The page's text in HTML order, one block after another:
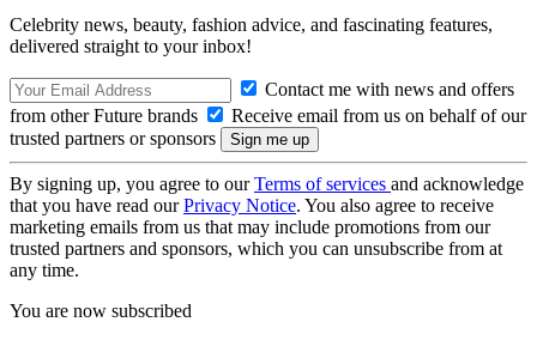
Celebrity news, beauty, fashion advice, and fascinating features,
delivered straight to your inbox!
Contact me with news and offers
from other Future brands
Receive email from us on behalf of our
trusted partners or sponsors
By signing up, you agree to ourTerms of services and acknowledge
that you have read ourPrivacy Notice. You also agree to receive
marketing emails from us that may include promotions from our
trusted partners and sponsors, which you can unsubscribe from at
any time.
You are now subscribed